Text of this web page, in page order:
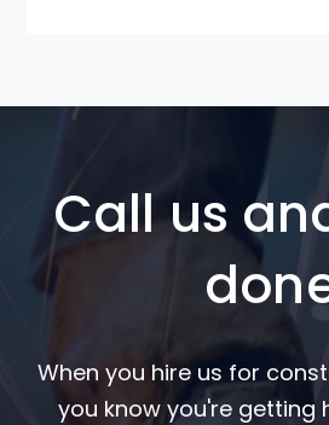
Call us
When you hire us for
you know you're getting